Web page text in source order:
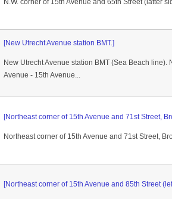
N.W. corner of 15th Avenue and 65th Street (latter
[New Utrecht Avenue station BMT.]
New Utrecht Avenue station BMT (Sea Beach line).
Avenue - 15th Avenue...
[Northeast corner of 15th Avenue and 71st Street,
Northeast corner of 15th Avenue and 71st Street,
[Northeast corner of 15th Avenue and 85th Street